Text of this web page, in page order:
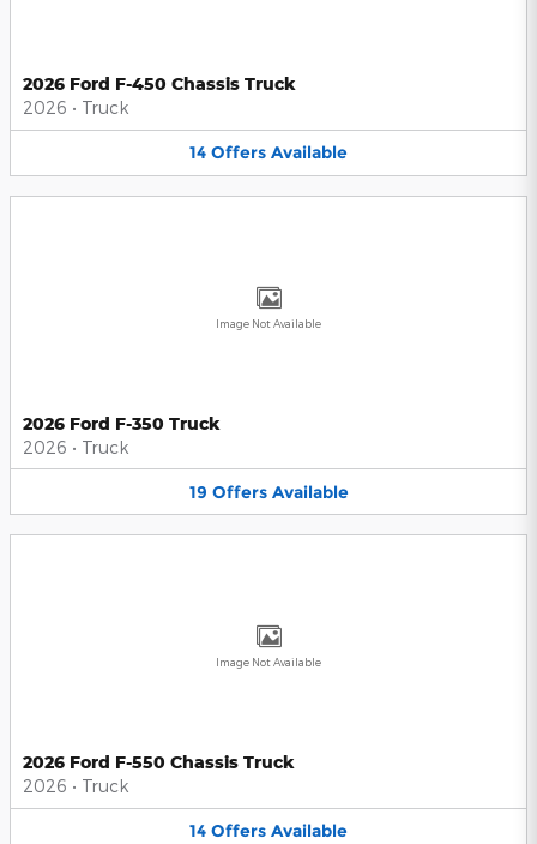
2026 Ford F-450 Chassis Truck
2026 • Truck
14 Offers Available
Image Not Available
2026 Ford F-350 Truck
2026 • Truck
19 Offers Available
Image Not Available
2026 Ford F-550 Chassis Truck
2026 • Truck
14 Offers Available